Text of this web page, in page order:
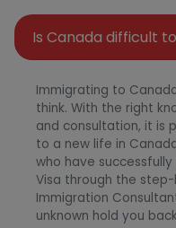
Is Canada difficult
Immigrating to
think. With the right
and consultation, it is
to a new life in
who have
Visa through the
Immigration
unknown hold you